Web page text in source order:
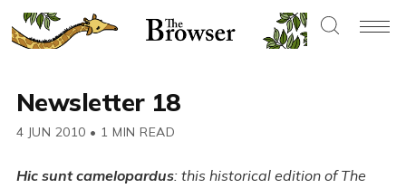
Newsletter 18
4 JUN 2010 • 1 MIN READ
Hic sunt camelopardus: this historical edition of The